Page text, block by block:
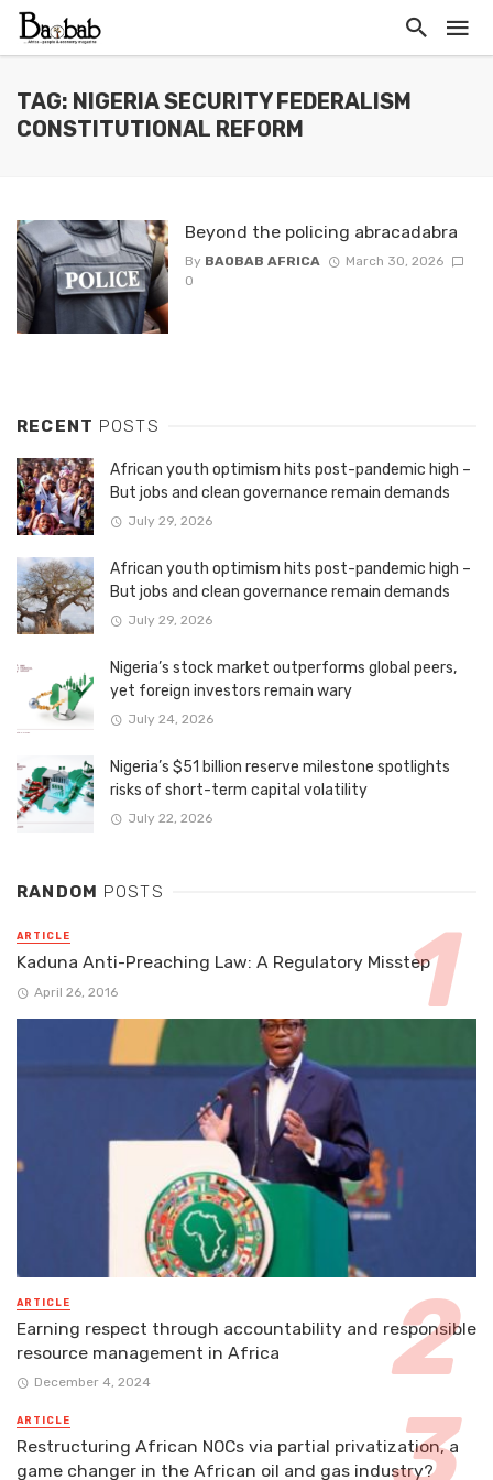
TAG: NIGERIA SECURITY FEDERALISM
CONSTITUTIONAL REFORM
Beyond the policing abracadabra
By BAOBAB AFRICA
March 30, 2026
0
RECENT POSTS
African youth optimism hits post-pandemic high –
But jobs and clean governance remain demands
July 29, 2026
African youth optimism hits post-pandemic high –
But jobs and clean governance remain demands
July 29, 2026
Nigeria’s stock market outperforms global peers,
yet foreign investors remain wary
July 24, 2026
Nigeria’s $51 billion reserve milestone spotlights
risks of short-term capital volatility
July 22, 2026
RANDOM POSTS
ARTICLE
Kaduna Anti-Preaching Law: A Regulatory Misstep
April 26, 2016
ARTICLE
Earning respect through accountability and responsible
resource management in Africa
December 4, 2024
ARTICLE
Restructuring African NOCs via partial privatization, a
game changer in the African oil and gas industry?